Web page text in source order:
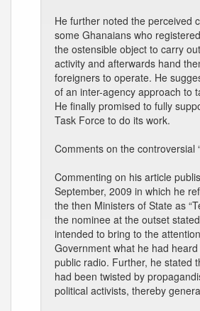
He further noted the perceived
some Ghanaians who
the ostensible object to carry
activity and afterwards hand
foreigners to operate. He
of an inter-agency approach to
He finally promised to fully
Task Force to do its work.
Comments on the controversial
Commenting on his article
September, 2009 in which he
the then Ministers of State as
the nominee at the outset
intended to bring to the
Government what he had
public radio. Further, he stated
had been twisted by
political activists, thereby